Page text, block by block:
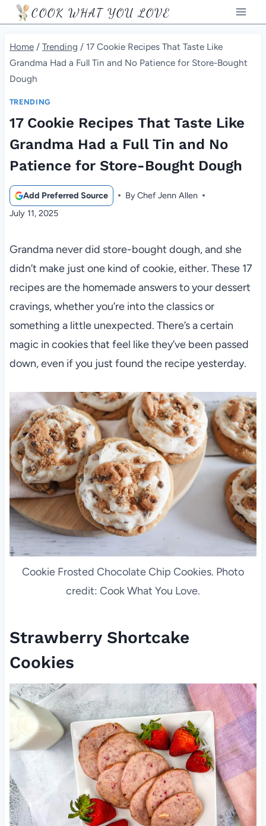
Skip
to
content
COOK WHAT YOU LOVE
Home / Trending / 17 Cookie Recipes That Taste Like
Grandma Had a Full Tin and No Patience for Store-Bought
Dough
TRENDING
17 Cookie Recipes That Taste Like
Grandma Had a Full Tin and No
Patience for Store-Bought Dough
Add Preferred Source ByChef Jenn Allen
July 11, 2025
Grandma never did store-bought dough, and she
didn’t make just one kind of cookie, either. These 17
recipes are the homemade answers to your dessert
cravings, whether you’re into the classics or
something a little unexpected. There’s a certain
magic in cookies that feel like they’ve been passed
down, even if you just found the recipe yesterday.
Cookie Frosted Chocolate Chip Cookies. Photo
credit: Cook What You Love.
Strawberry Shortcake
Cookies